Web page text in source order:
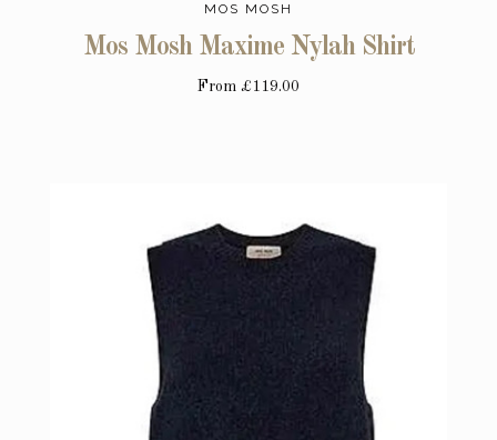
MOS MOSH
Mos Mosh Maxime Nylah Shirt
From £119.00